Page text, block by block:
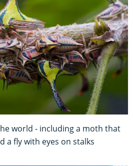
world - including a moth that
a fly with eyes on stalks